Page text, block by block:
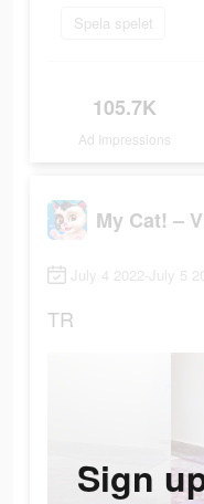
Spela spelet
105.7K
Ad Impressions
My Cat! –
July 4 2022-July 5
TR
Sign